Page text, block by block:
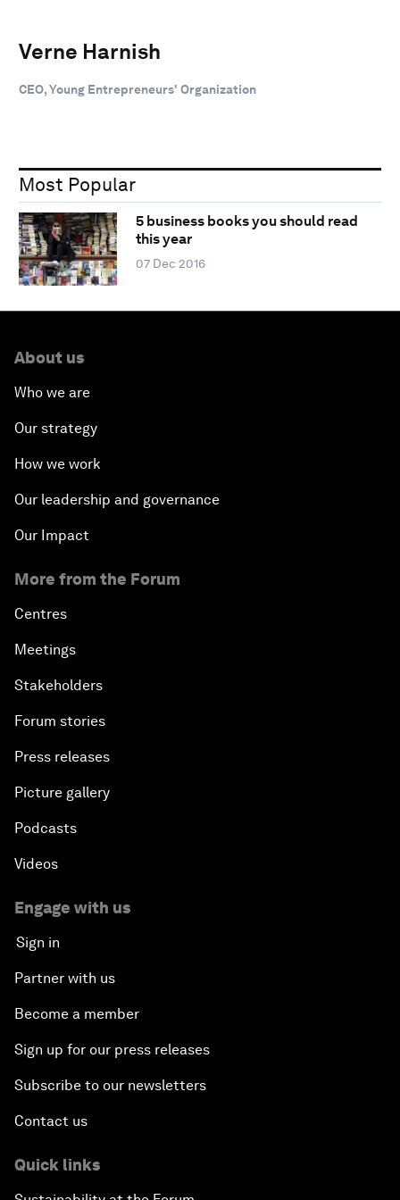
Verne Harnish
CEO, Young Entrepreneurs' Organization
Most Popular
5 business books you should read
this year
07 Dec 2016
About us
Who we are
Our strategy
How we work
Our leadership and governance
Our Impact
More from the Forum
Centres
Meetings
Stakeholders
Forum stories
Press releases
Picture gallery
Podcasts
Videos
Engage with us
Sign in
Partner with us
Become a member
Sign up for our press releases
Subscribe to our newsletters
Contact us
Quick links